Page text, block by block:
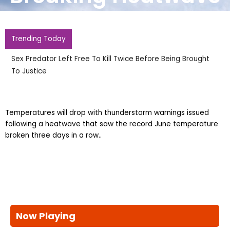
Trending Today
Sex Predator Left Free To Kill Twice Before Being Brought
To Justice
Temperatures will drop with thunderstorm warnings issued
following a heatwave that saw the record June temperature
broken three days in a row..
Now Playing